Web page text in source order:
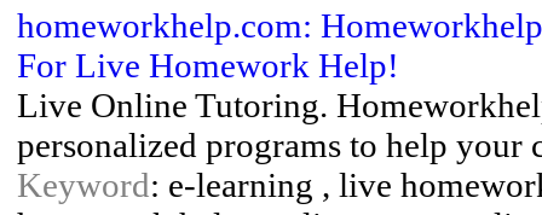
homeworkhelp.com:
For Live Homework Help!
Live Online Tutoring.
personalized programs to help your
Keyword: e-learning , live